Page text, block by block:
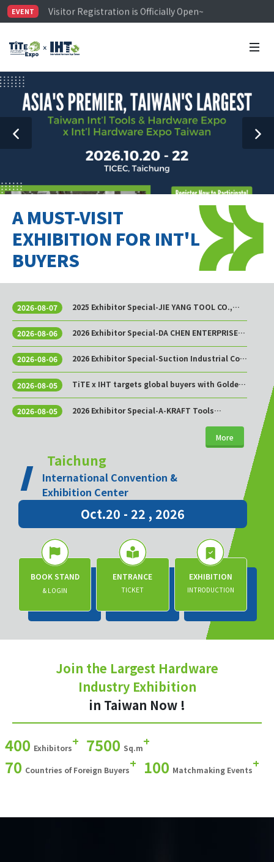
EVENT
Visitor Registration is Officially Open~
TiTE x IHT is Taiwan's largest hardware show. See
A MUST-VISIT
EXHIBITION FOR INT'L
BUYERS
2026-08-07
2025 Exhibitor Special-JIE YANG TOOL CO.,
2026-08-06
2026 Exhibitor Special-DA CHEN ENTERPRISE
2026-08-06
2026 Exhibitor Special-Suction Industrial Co.,
2026-08-05
TiTE x IHT targets global buyers with Golden
2026-08-05
2026 Exhibitor Special-A-KRAFT Tools
More
Taichung
International Convention &
Exhibition Center
Oct.20 - 22 , 2026
BOOK STAND
& LOGIN
ENTRANCE
TICKET
EXHIBITION
INTRODUCTION
Join the Largest Hardware
Industry Exhibition
in Taiwan Now !
400 Exhibitors+ 7500 Sq.m+
70 Countries of Foreign Buyers+ 100 Matchmaking Events+